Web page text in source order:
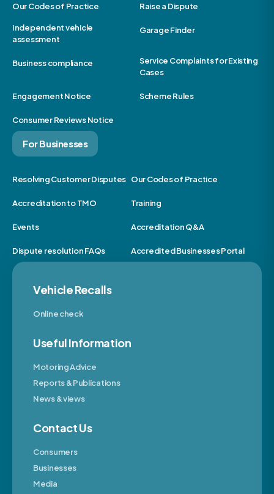
Our Codes of Practice Raise a Dispute
Independent vehicle
assessment
Garage Finder
Business compliance
Service Complaints for Existing
Cases
Engagement Notice Scheme Rules
Consumer Reviews Notice
For Businesses
Resolving Customer Disputes Our Codes of Practice
Accreditation to TMO Training
Events Accreditation Q&A
Dispute resolution FAQs Accredited Businesses Portal
Vehicle Recalls
Online check
Useful Information
Motoring Advice
Reports & Publications
News & views
Contact Us
Consumers
Businesses
Media